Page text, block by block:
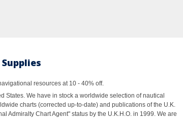
resources at 10 - 40% off.
States. We have in stock a worldwide selection of nautical
charts (corrected up-to-date) and publications of the U.K.
Admiralty Chart Agent" status by the U.K.H.O. in 1999. We are